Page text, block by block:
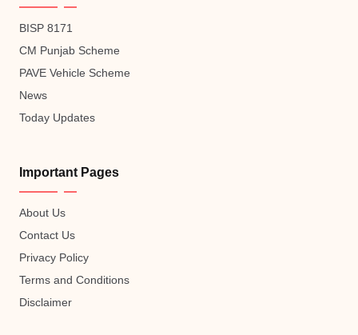
BISP 8171
CM Punjab Scheme
PAVE Vehicle Scheme
News
Today Updates
Important Pages
About Us
Contact Us
Privacy Policy
Terms and Conditions
Disclaimer